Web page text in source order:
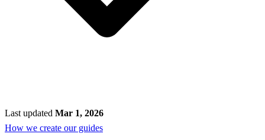
Last updated Mar 1, 2026
How we create our guides